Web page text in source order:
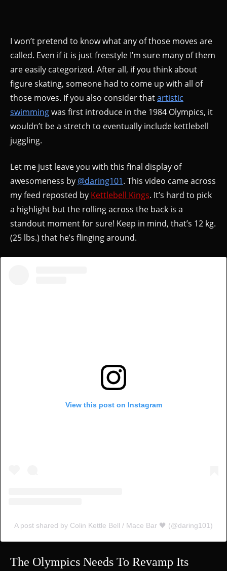
I won’t pretend to know what any of those moves are
called. Even if it is just freestyle I’m sure many of them
are easily categorized. After all, if you think about
figure skating, someone had to come up with all of
those moves. If you also consider thatartistic
swimmingwas first introduce in the 1984 Olympics, it
wouldn’t be a stretch to eventually include kettlebell
juggling.
Let me just leave you with this final display of
awesomeness by @daring101. This video came across
my feed reposted by Kettlebell Kings. It’s hard to pick
a highlight but the rolling across the back is a
standout moment for sure! Keep in mind, that’s 12 kg.
(25 lbs.) that he’s flinging around.
View this post on Instagram
A post shared by Colin Kettle Bell / Mace Bar 🖤 (@daring101)
The Olympics Needs To Revamp Its